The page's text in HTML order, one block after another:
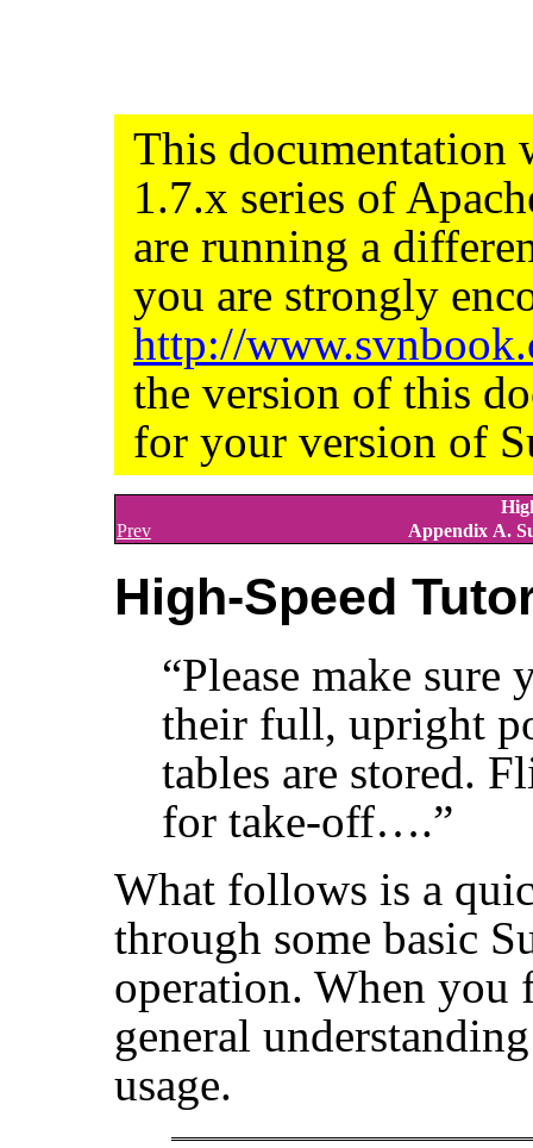
This documentation
1.7.x series of
are running a
you are strongly
http://
the version of this
for your version of
Prev
Appendix A.
High-Speed
“Please make sure
their full, upright
tables are stored.
for take-off….”
What follows is a
through some basic
operation. When you
general
usage.